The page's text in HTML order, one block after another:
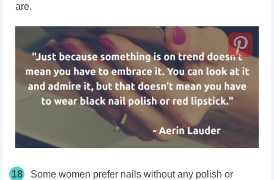
are.
18
Some women prefer nails without any polish or